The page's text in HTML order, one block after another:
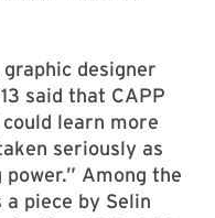
collection can be
art,” Hatcher
designer
said that CAPP
learn more